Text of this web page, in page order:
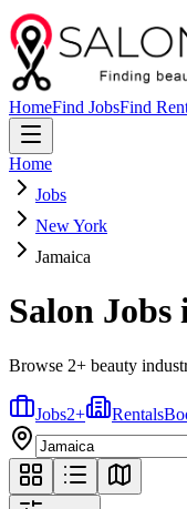
HomeFind JobsFind
Home
Jobs
New York
Jamaica
Salon Jobs
Browse 2+ beauty
Jobs2+ Rentals